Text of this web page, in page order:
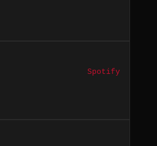
Spotify